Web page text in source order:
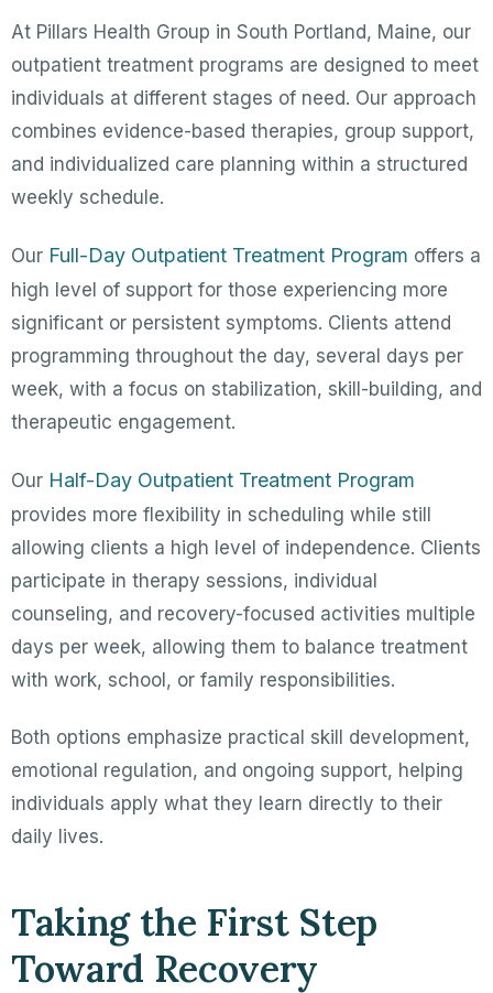
At Pillars Health Group in South Portland, Maine, our
outpatient treatment programs are designed to meet
individuals at different stages of need. Our approach
combines evidence-based therapies, group support,
and individualized care planning within a structured
weekly schedule.
Our Full-Day Outpatient Treatment Program offers a
high level of support for those experiencing more
significant or persistent symptoms. Clients attend
programming throughout the day, several days per
week, with a focus on stabilization, skill-building, and
therapeutic engagement.
Our Half-Day Outpatient Treatment Program
provides more flexibility in scheduling while still
allowing clients a high level of independence. Clients
participate in therapy sessions, individual
counseling, and recovery-focused activities multiple
days per week, allowing them to balance treatment
with work, school, or family responsibilities.
Both options emphasize practical skill development,
emotional regulation, and ongoing support, helping
individuals apply what they learn directly to their
daily lives.
Taking the First Step
Toward Recovery